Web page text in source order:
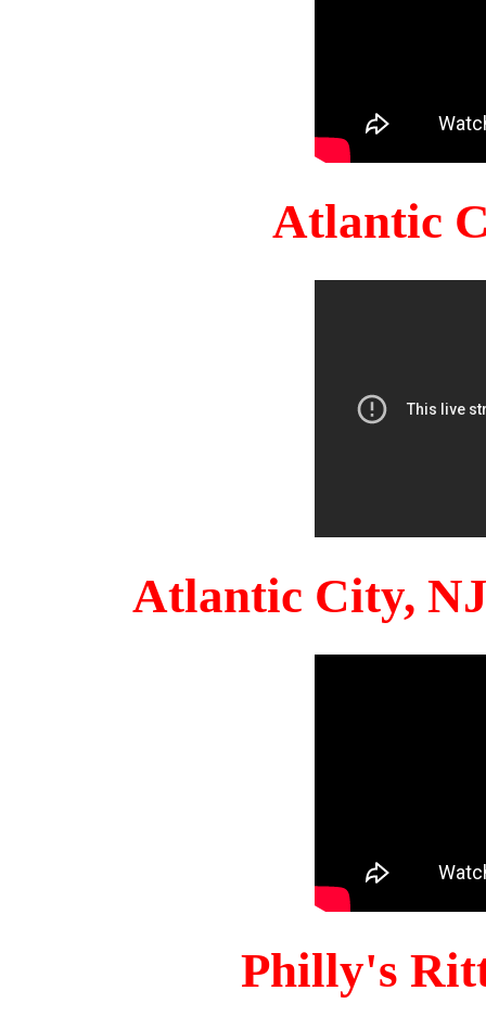
Atlantic
Atlantic City,
Philly's